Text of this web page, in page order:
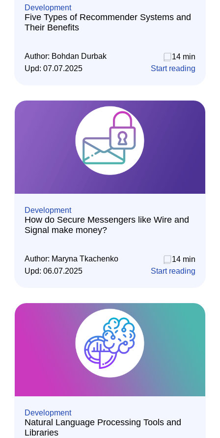
Development
Five Types of Recommender Systems and
Their Benefits
Author: Bohdan Durbak
14 min
Upd: 07.07.2025 Start reading
Development
How do Secure Messengers like Wire and
Signal make money?
Author: Maryna Tkachenko
14 min
Upd: 06.07.2025 Start reading
Development
Natural Language Processing Tools and
Libraries